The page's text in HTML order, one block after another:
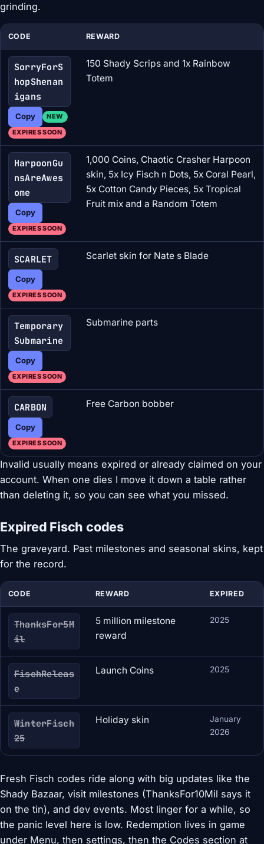
grinding.
CODE REWARD
SorryForS
hopShenan
igans
Copy
NEW
EXPIRES SOON
150 Shady Scrips and 1x Rainbow
Totem
HarpoonGu
nsAreAwes
ome
Copy
EXPIRES SOON
1,000 Coins, Chaotic Crasher Harpoon
skin, 5x Icy Fisch n Dots, 5x Coral Pearl,
5x Cotton Candy Pieces, 5x Tropical
Fruit mix and a Random Totem
SCARLET
Copy
EXPIRES SOON
Scarlet skin for Nate s Blade
Temporary
Submarine
Copy
EXPIRES SOON
Submarine parts
CARBON
Copy
EXPIRES SOON
Free Carbon bobber
Invalid usually means expired or already claimed on your
account. When one dies I move it down a table rather
than deleting it, so you can see what you missed.
Expired Fisch codes
The graveyard. Past milestones and seasonal skins, kept
for the record.
CODE REWARD EXPIRED
ThanksFor5M
il
5 million milestone
reward
2025
FischReleas
e
Launch Coins 2025
WinterFisch
25
Holiday skin
January
2026
Fresh Fisch codes ride along with big updates like the
Shady Bazaar, visit milestones (ThanksFor10Mil says it
on the tin), and dev events. Most linger for a while, so
the panic level here is low. Redemption lives in game
under Menu, then settings, then the Codes section at